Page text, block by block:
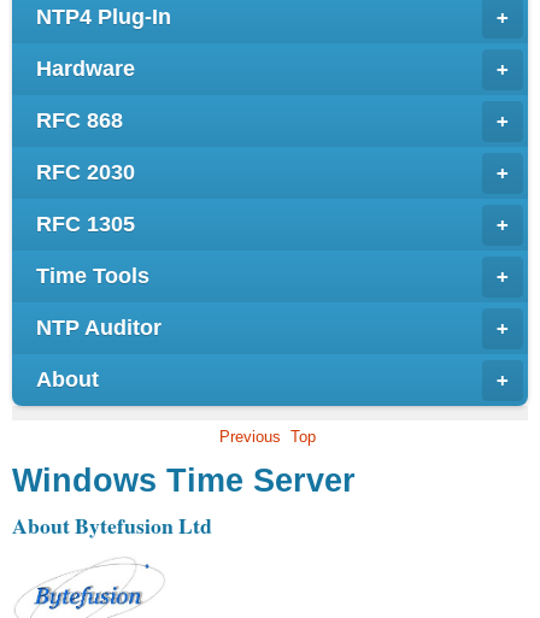
+
NTP4 Plug-In
+
Hardware
+
RFC 868
+
RFC 2030
+
RFC 1305
+
Time Tools
+
NTP Auditor
+
About
Previous Top
Windows Time Server
About Bytefusion Ltd